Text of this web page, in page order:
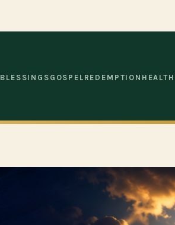
BLESSINGS GOSPEL REDEMPTION HEALTH